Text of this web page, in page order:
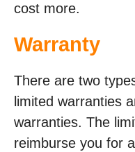
cost more.
Warranty
There are two
limited warranties
warranties. The
reimburse you for